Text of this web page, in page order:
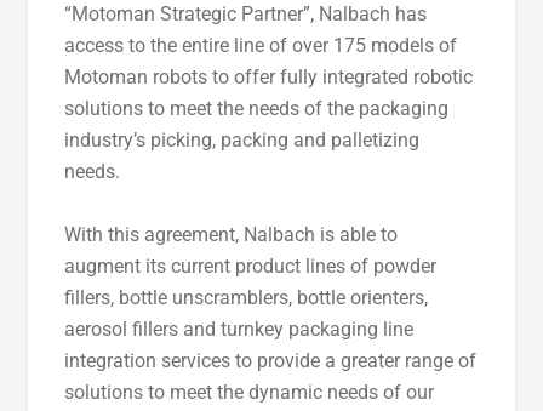
“Motoman Strategic Partner”, Nalbach has
access to the entire line of over 175 models of
Motoman robots to offer fully integrated robotic
solutions to meet the needs of the packaging
industry’s picking, packing and palletizing
needs.
With this agreement, Nalbach is able to
augment its current product lines of powder
fillers, bottle unscramblers, bottle orienters,
aerosol fillers and turnkey packaging line
integration services to provide a greater range of
solutions to meet the dynamic needs of our